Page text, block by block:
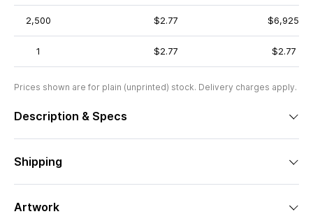
2,500 $2.77 $6,925
1 $2.77 $2.77
Prices shown are for plain (unprinted) stock. Delivery charges apply.
Description & Specs
Shipping
Artwork